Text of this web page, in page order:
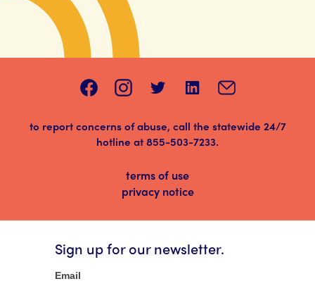
to report concerns of abuse, call the statewide 24/7
hotline at855-503-7233.
terms of use
privacy notice
Sign up for our newsletter.
Newsletter
Email